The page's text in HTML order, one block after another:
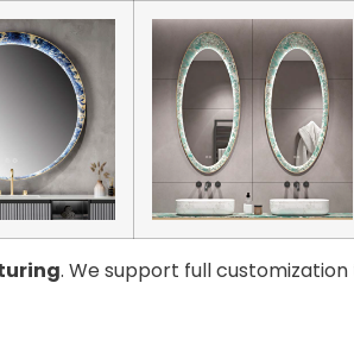
. We support full